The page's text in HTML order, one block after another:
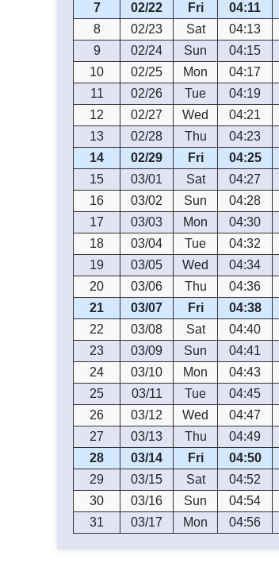
7
02/22 Fri 04:11
8
02/23 Sat 04:13
9
02/24 Sun 04:15
10
02/25 Mon 04:17
11
02/26 Tue 04:19
12
02/27 Wed 04:21
13
02/28 Thu 04:23
14
02/29 Fri 04:25
15
03/01 Sat 04:27
16
03/02 Sun 04:28
17
03/03 Mon 04:30
18
03/04 Tue 04:32
19
03/05 Wed 04:34
20
03/06 Thu 04:36
21
03/07 Fri 04:38
22
03/08 Sat 04:40
23
03/09 Sun 04:41
24
03/10 Mon 04:43
25
03/11 Tue 04:45
26
03/12 Wed 04:47
27
03/13 Thu 04:49
28
03/14 Fri 04:50
29
03/15 Sat 04:52
30
03/16 Sun 04:54
31
03/17 Mon 04:56